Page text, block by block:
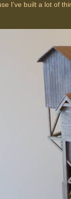
I've built a lot of